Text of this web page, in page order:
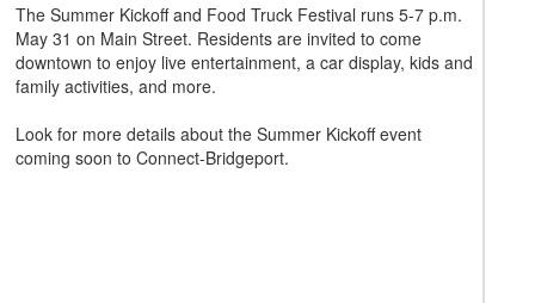
The Summer Kickoff and Food Truck Festival runs 5-7 p.m.
May 31 on Main Street. Residents are invited to come
downtown to enjoy live entertainment, a car display, kids and
family activities, and more.
Look for more details about the Summer Kickoff event
coming soon to Connect-Bridgeport.